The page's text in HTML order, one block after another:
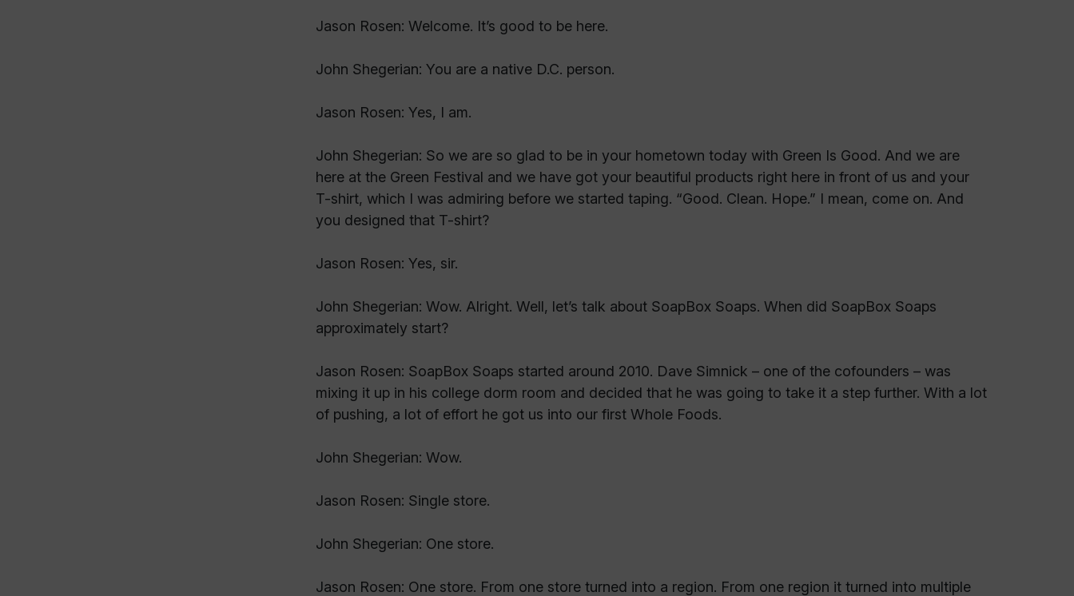
Jason Rosen: Welcome. It’s good to be here.
John Shegerian: You are a native D.C. person.
Jason Rosen: Yes, I am.
John Shegerian: So we are so glad to be in your hometown today with Green Is Good. And we are
here at the Green Festival and we have got your beautiful products right here in front of us and your
T-shirt, which I was admiring before we started taping. “Good. Clean. Hope.” I mean, come on. And
you designed that T-shirt?
Jason Rosen: Yes, sir.
John Shegerian: Wow. Alright. Well, let’s talk about SoapBox Soaps. When did SoapBox Soaps
approximately start?
Jason Rosen: SoapBox Soaps started around 2010. Dave Simnick – one of the cofounders – was
mixing it up in his college dorm room and decided that he was going to take it a step further. With a lot
of pushing, a lot of effort he got us into our first Whole Foods.
John Shegerian: Wow.
Jason Rosen: Single store.
John Shegerian: One store.
Jason Rosen: One store. From one store turned into a region. From one region it turned into multiple